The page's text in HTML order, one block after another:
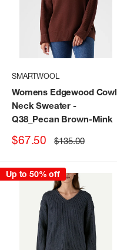
SMARTWOOL
Womens Edgewood Cowl
Neck Sweater -
Q38_Pecan Brown-Mink
Sale
$67.50 Regular
price
$135.00
Up to 50% off